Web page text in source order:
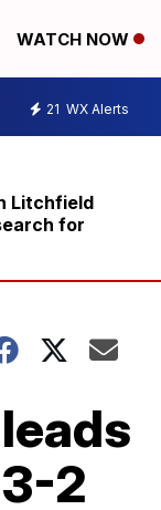
WATCH NOW
21 WX Alerts
Litchfield
for
2